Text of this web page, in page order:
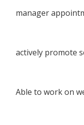
manager
actively promote
Able to work on